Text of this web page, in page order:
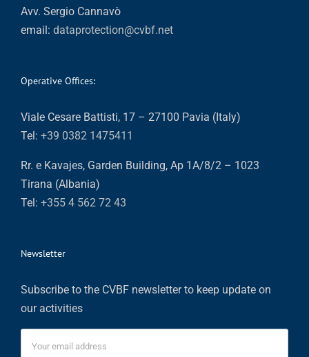
Avv. Sergio Cannavò
email: dataprotection@cvbf.net
Operative Offices:
Viale Cesare Battisti, 17 – 27100 Pavia (Italy)
Tel: +39 0382 1475411
Rr. e Kavajes, Garden Building, Ap 1A/8/2 – 1023
Tirana (Albania)
Tel: +355 4 562 72 43
Newsletter
Subscribe to the CVBF newsletter to keep update on
our activities